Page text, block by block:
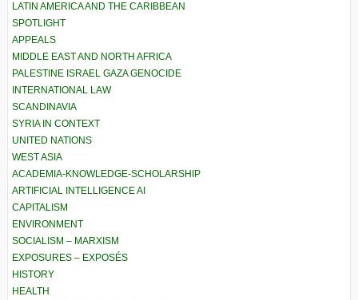
LATIN AMERICA AND THE CARIBBEAN
SPOTLIGHT
APPEALS
MIDDLE EAST AND NORTH AFRICA
PALESTINE ISRAEL GAZA GENOCIDE
INTERNATIONAL LAW
SCANDINAVIA
SYRIA IN CONTEXT
UNITED NATIONS
WEST ASIA
ACADEMIA-KNOWLEDGE-SCHOLARSHIP
ARTIFICIAL INTELLIGENCE AI
CAPITALISM
ENVIRONMENT
SOCIALISM – MARXISM
EXPOSURES – EXPOSÉS
HISTORY
HEALTH